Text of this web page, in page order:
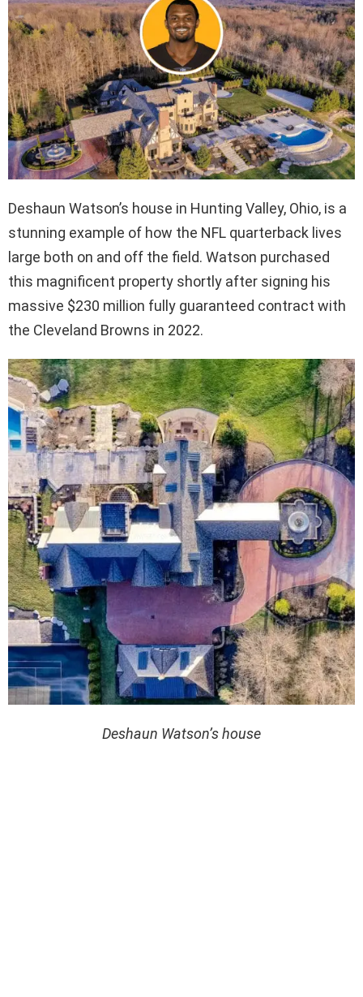
Deshaun Watson’s house in Hunting Valley, Ohio, is a
stunning example of how the NFL quarterback lives
large both on and off the field. Watson purchased
this magnificent property shortly after signing his
massive $230 million fully guaranteed contract with
the Cleveland Browns in 2022.
Deshaun Watson’s house